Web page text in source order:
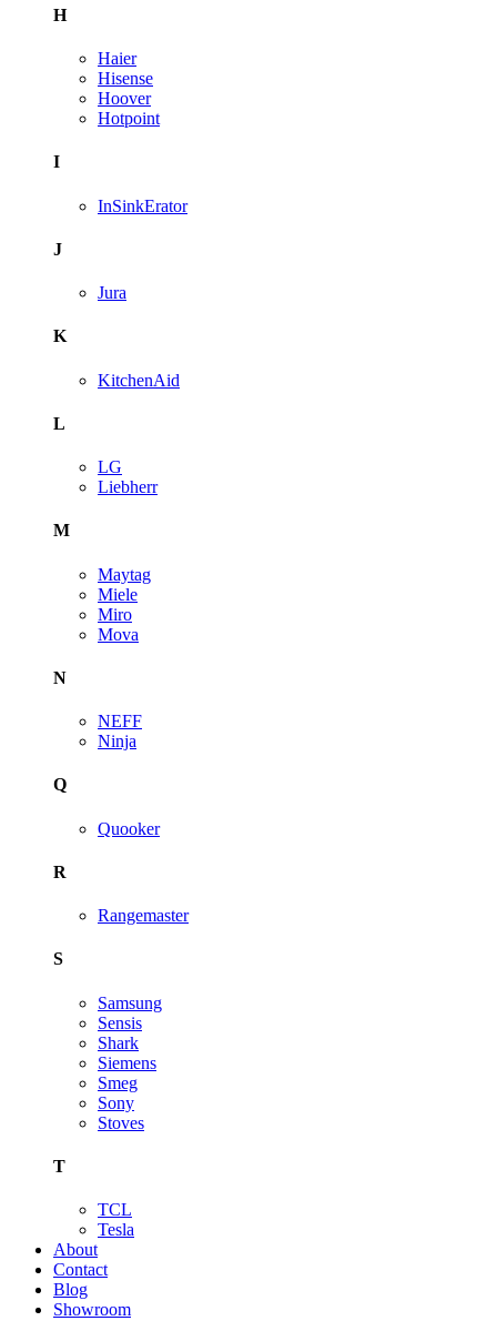
H
Haier
Hisense
Hoover
Hotpoint
I
InSinkErator
J
Jura
K
KitchenAid
L
LG
Liebherr
M
Maytag
Miele
Miro
Mova
N
NEFF
Ninja
Q
Quooker
R
Rangemaster
S
Samsung
Sensis
Shark
Siemens
Smeg
Sony
Stoves
T
TCL
Tesla
About
Contact
Blog
Showroom